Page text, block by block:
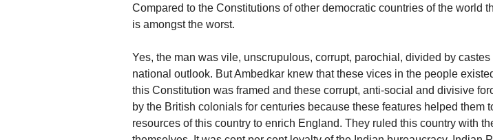
Compared to the Constitutions of other democratic countries of the world
is amongst the worst.
Yes, the man was vile, unscrupulous, corrupt, parochial, divided by
national outlook. But Ambedkar knew that these vices in the people
this Constitution was framed and these corrupt, anti-social and divisive
by the British colonials for centuries because these features helped them
resources of this country to enrich England. They ruled this country with